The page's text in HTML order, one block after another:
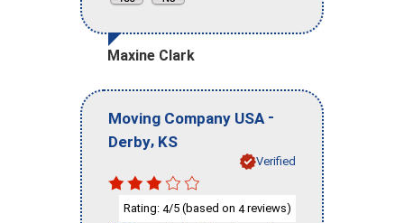
Maxine Clark
Moving Company USA -
Derby, KS
Verified
Rating: 4/5 (based on 4reviews)